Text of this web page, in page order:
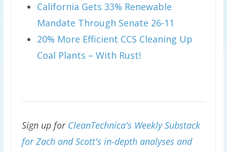
California Gets 33% Renewable
Mandate Through Senate 26-11
20% More Efficient CCS Cleaning Up
Coal Plants – With Rust!
Sign up for CleanTechnica's Weekly Substack
for Zach and Scott's in-depth analyses and